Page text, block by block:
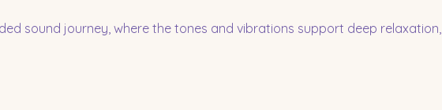
sound journey, where the tones and vibrations support deep relaxation,